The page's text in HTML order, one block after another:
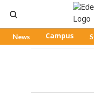
News Campus